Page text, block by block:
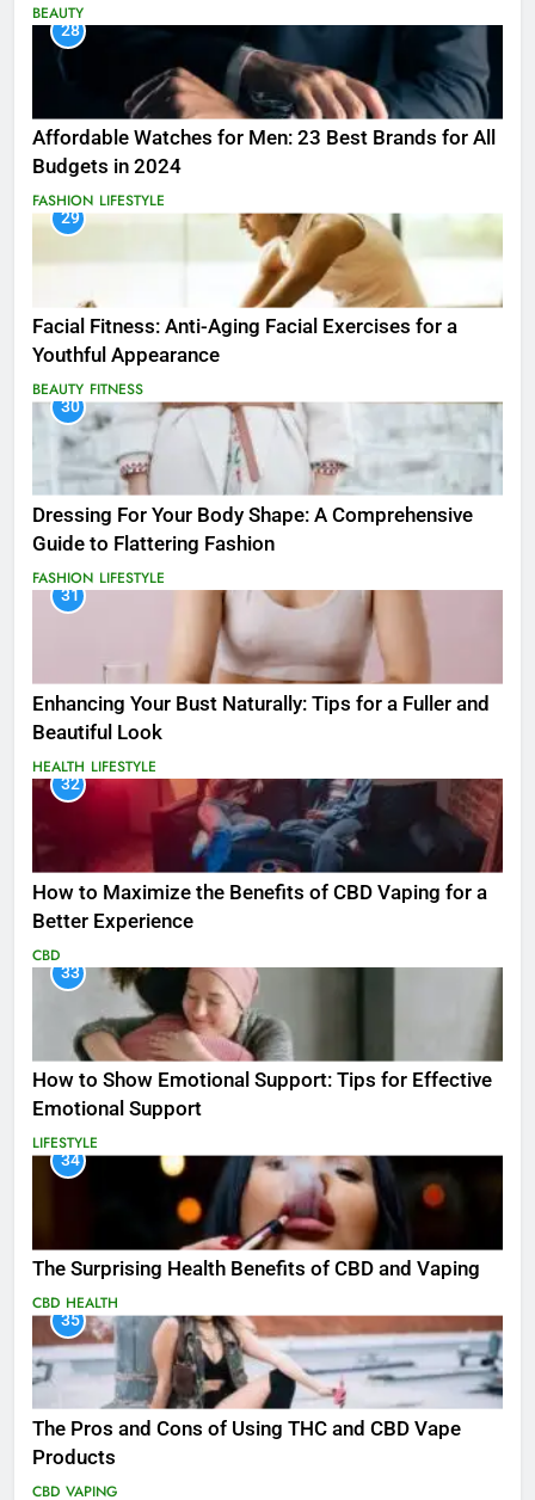
BEAUTY
28
Affordable Watches for Men: 23 Best Brands for All
Budgets in 2024
FASHION LIFESTYLE
29
Facial Fitness: Anti-Aging Facial Exercises for a
Youthful Appearance
BEAUTY FITNESS
30
Dressing For Your Body Shape: A Comprehensive
Guide to Flattering Fashion
FASHION LIFESTYLE
31
Enhancing Your Bust Naturally: Tips for a Fuller and
Beautiful Look
HEALTH LIFESTYLE
32
How to Maximize the Benefits of CBD Vaping for a
Better Experience
CBD
33
How to Show Emotional Support: Tips for Effective
Emotional Support
LIFESTYLE
34
The Surprising Health Benefits of CBD and Vaping
CBD HEALTH
35
The Pros and Cons of Using THC and CBD Vape
Products
CBD VAPING